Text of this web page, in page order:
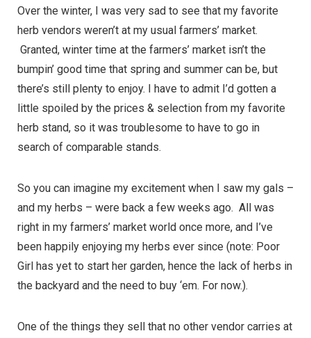
Over the winter, I was very sad to see that my favorite
herb vendors weren’t at my usual farmers’ market.
Granted, winter time at the farmers’ market isn’t the
bumpin’ good time that spring and summer can be, but
there’s still plenty to enjoy. I have to admit I’d gotten a
little spoiled by the prices & selection from my favorite
herb stand, so it was troublesome to have to go in
search of comparable stands.
So you can imagine my excitement when I saw my gals –
and my herbs – were back a few weeks ago. All was
right in my farmers’ market world once more, and I’ve
been happily enjoying my herbs ever since (note: Poor
Girl has yet to start her garden, hence the lack of herbs in
the backyard and the need to buy ‘em. For now.).
One of the things they sell that no other vendor carries at